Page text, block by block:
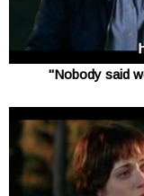
"Nobody said